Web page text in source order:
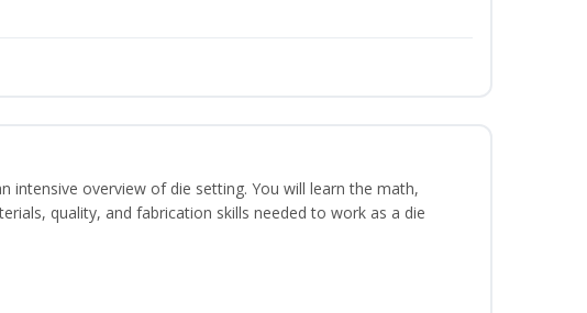
intensive overview of die setting. You will learn the math,
quality, and fabrication skills needed to work as a die